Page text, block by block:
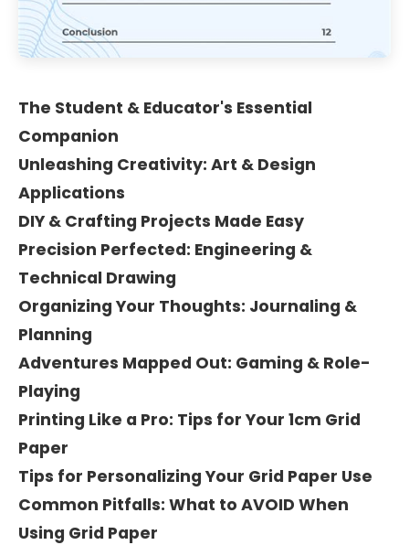
The Student & Educator's Essential
Companion
Unleashing Creativity: Art & Design
Applications
DIY & Crafting Projects Made Easy
Precision Perfected: Engineering &
Technical Drawing
Organizing Your Thoughts: Journaling &
Planning
Adventures Mapped Out: Gaming & Role-
Playing
Printing Like a Pro: Tips for Your 1cm Grid
Paper
Tips for Personalizing Your Grid Paper Use
Common Pitfalls: What to AVOID When
Using Grid Paper